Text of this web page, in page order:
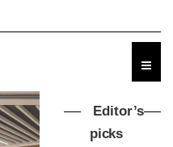
Editor’s
picks